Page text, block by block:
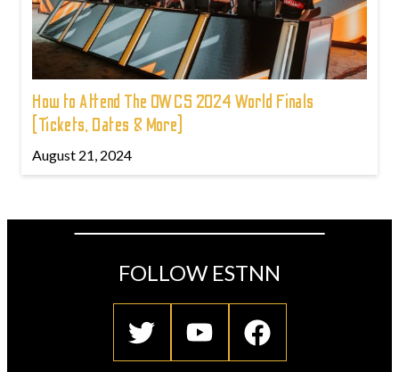
How to Attend The OWCS 2024 World Finals
(Tickets, Dates & More)
August 21, 2024
FOLLOW ESTNN